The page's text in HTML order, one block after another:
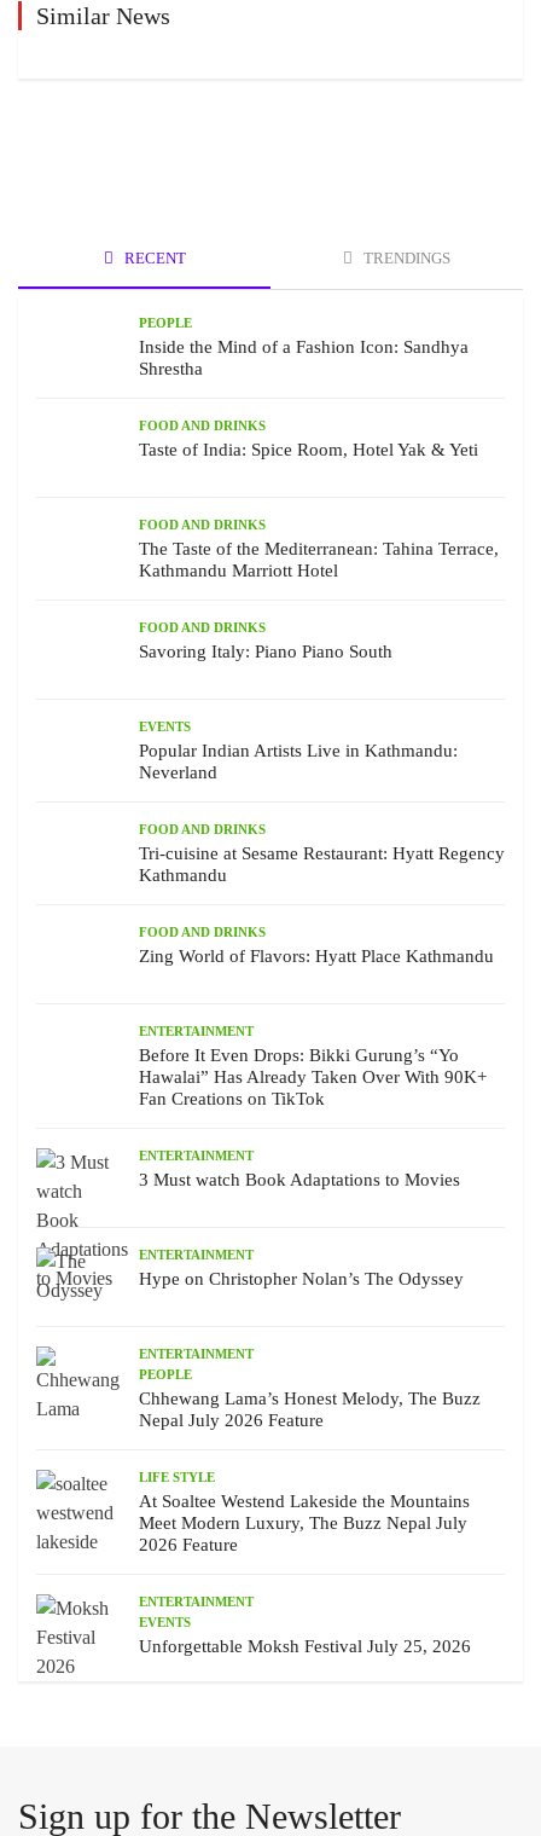
Similar News
RECENT TRENDINGS
PEOPLE
Inside the Mind of a Fashion Icon: Sandhya
Shrestha
FOOD AND DRINKS
Taste of India: Spice Room, Hotel Yak & Yeti
FOOD AND DRINKS
The Taste of the Mediterranean: Tahina Terrace,
Kathmandu Marriott Hotel
FOOD AND DRINKS
Savoring Italy: Piano Piano South
EVENTS
Popular Indian Artists Live in Kathmandu:
Neverland
FOOD AND DRINKS
Tri-cuisine at Sesame Restaurant: Hyatt Regency
Kathmandu
FOOD AND DRINKS
Zing World of Flavors: Hyatt Place Kathmandu
ENTERTAINMENT
Before It Even Drops: Bikki Gurung’s “Yo
Hawalai” Has Already Taken Over With 90K+
Fan Creations on TikTok
ENTERTAINMENT
3 Must watch Book Adaptations to Movies
ENTERTAINMENT
Hype on Christopher Nolan’s The Odyssey
ENTERTAINMENT
PEOPLE
Chhewang Lama’s Honest Melody, The Buzz
Nepal July 2026 Feature
LIFE STYLE
At Soaltee Westend Lakeside the Mountains
Meet Modern Luxury, The Buzz Nepal July
2026 Feature
ENTERTAINMENT
EVENTS
Unforgettable Moksh Festival July 25, 2026
Sign up for the Newsletter